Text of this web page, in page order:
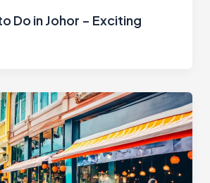
Do in Johor – Exciting